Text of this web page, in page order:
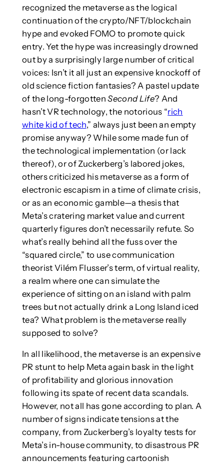
recognized the metaverse as the logical
continuation of the crypto/NFT/blockchain
hype and evoked FOMO to promote quick
entry. Yet the hype was increasingly drowned
out by a surprisingly large number of critical
voices: Isn’t it all just an expensive knockoff of
old science fiction fantasies? A pastel update
of the long-forgottenSecond Life? And
hasn’t VR technology, the notorious “rich
white kid of tech,” always just been an empty
promise anyway? While some made fun of
the technological implementation (or lack
thereof), or of Zuckerberg’s labored jokes,
others criticized his metaverse as a form of
electronic escapism in a time of climate crisis,
or as an economic gamble—a thesis that
Meta’s cratering market value and current
quarterly figures don’t necessarily refute. So
what’s really behind all the fuss over the
“squared circle,” to use communication
theorist Vilém Flusser’s term, of virtual reality,
a realm where one can simulate the
experience of sitting on an island with palm
trees but not actually drink a Long Island iced
tea? What problem is the metaverse really
supposed to solve?
In all likelihood, the metaverse is an expensive
PR stunt to help Meta again bask in the light
of profitability and glorious innovation
following its spate of recent data scandals.
However, not all has gone according to plan. A
number of signs indicate tensions at the
company, from Zuckerberg’s loyalty tests for
Meta’s in-house community, to disastrous PR
announcements featuring cartoonish